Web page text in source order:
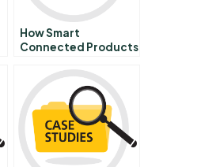
How Smart
Connected Products
Companies